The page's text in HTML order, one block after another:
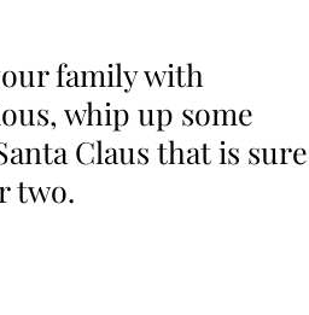
family with
whip up some
Claus that is sure
two.